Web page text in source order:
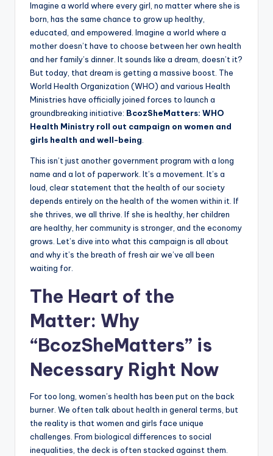
Imagine a world where every girl, no matter where she is
born, has the same chance to grow up healthy,
educated, and empowered. Imagine a world where a
mother doesn’t have to choose between her own health
and her family’s dinner. It sounds like a dream, doesn’t it?
But today, that dream is getting a massive boost. The
World Health Organization (WHO) and various Health
Ministries have officially joined forces to launch a
groundbreaking initiative: BcozSheMatters: WHO
Health Ministry roll out campaign on women and
girls health and well-being
This isn’t just another government program with a long
name and a lot of paperwork. It’s a movement. It’s a
loud, clear statement that the health of our society
depends entirely on the health of the women within it. If
she thrives, we all thrive. If she is healthy, her children
are healthy, her community is stronger, and the economy
grows. Let’s dive into what this campaign is all about
and why it’s the breath of fresh air we’ve all been
waiting for.
The Heart of the
Matter: Why
“BcozSheMatters” is
Necessary Right Now
For too long, women’s health has been put on the back
burner. We often talk about health in general terms, but
the reality is that women and girls face unique
challenges. From biological differences to social
inequalities, the deck is often stacked against them.